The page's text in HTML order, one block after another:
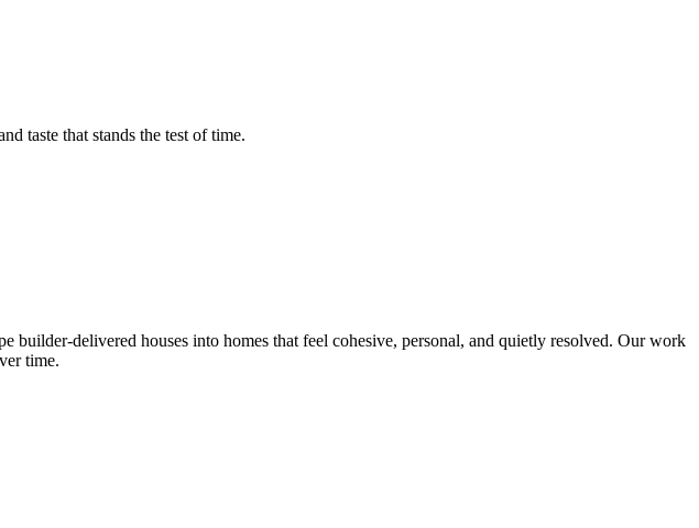
taste that stands the test of time.
delivered houses into homes that feel cohesive, personal, and quietly resolved. Our work
time.